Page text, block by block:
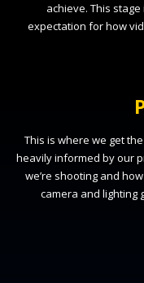
achieve. This
expectation for how
This is where we get
heavily informed by our
we’re shooting and
camera and lighting